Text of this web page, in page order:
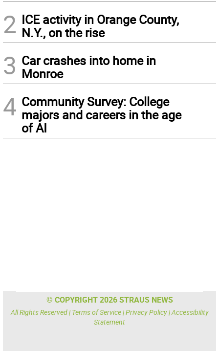
2 ICE activity in Orange County,
N.Y., on the rise
3 Car crashes into home in
Monroe
4 Community Survey: College
majors and careers in the age
of AI
© COPYRIGHT 2026 STRAUS NEWS
All Rights Reserved | Terms of Service|Privacy Policy|Accessibility
Statement